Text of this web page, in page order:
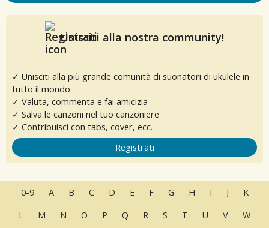
Unisciti alla nostra community!
✓ Unisciti alla più grande comunità di suonatori di ukulele in
tutto il mondo
✓ Valuta, commenta e fai amicizia
✓ Salva le canzoni nel tuo canzoniere
✓ Contribuisci con tabs, cover, ecc.
Registrati
0-9 A B C D E F G H I J
K
L
M N O P Q R S T U V W